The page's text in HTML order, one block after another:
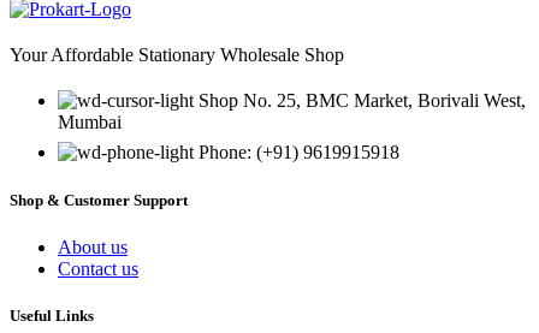
Your Affordable Stationary Wholesale Shop
Shop No. 25, BMC Market, Borivali West,
Mumbai
Phone: (+91) 9619915918
Shop & Customer Support
About us
Contact us
Useful Links